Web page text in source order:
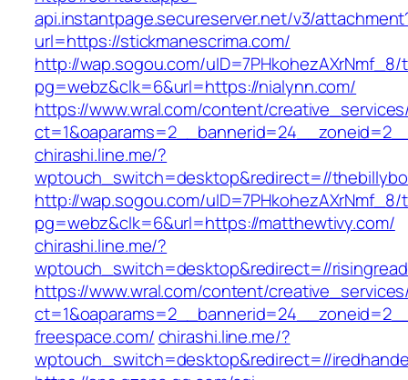
api.instantpage.secureserver.net/v3/
url=https://stickmanescrima.com/
http://wap.sogou.com/uID=7PHkohezAXrNmf_8/
pg=webz&clk=6&url=https://nialynn.com/
https://www.wral.com/content/
chirashi.line.me/?
wptouch_switch=desktop&redirect=//
http://wap.sogou.com/uID=7PHkohezAXrNmf_8/
pg=webz&clk=6&url=https://matthewtivy.com/
chirashi.line.me/?
wptouch_switch=desktop&redirect=//
https://www.wral.com/content/
freespace.com/chirashi.line.me/?
wptouch_switch=desktop&redirect=//